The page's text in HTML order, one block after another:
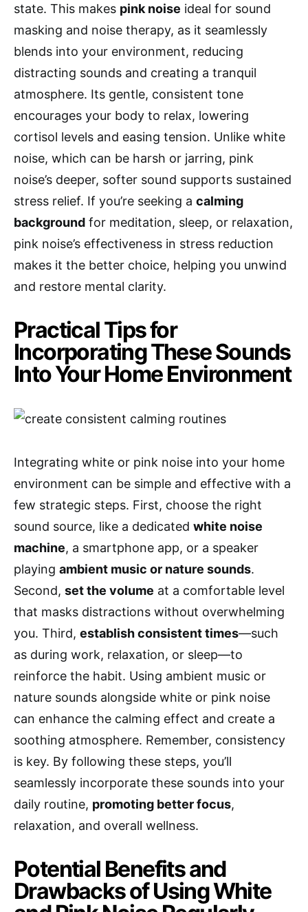
state. This makes pink noise ideal for sound
masking and noise therapy, as it seamlessly
blends into your environment, reducing
distracting sounds and creating a tranquil
atmosphere. Its gentle, consistent tone
encourages your body to relax, lowering
cortisol levels and easing tension. Unlike white
noise, which can be harsh or jarring, pink
noise’s deeper, softer sound supports sustained
stress relief. If you’re seeking a calming
background for meditation, sleep, or relaxation,
pink noise’s effectiveness in stress reduction
makes it the better choice, helping you unwind
and restore mental clarity.
Practical Tips for
Incorporating These Sounds
Into Your Home Environment
Integrating white or pink noise into your home
environment can be simple and effective with a
few strategic steps. First, choose the right
sound source, like a dedicated white noise
machine, a smartphone app, or a speaker
playing ambient music or nature sounds.
Second, set the volume at a comfortable level
that masks distractions without overwhelming
you. Third, establish consistent times—such
as during work, relaxation, or sleep—to
reinforce the habit. Using ambient music or
nature sounds alongside white or pink noise
can enhance the calming effect and create a
soothing atmosphere. Remember, consistency
is key. By following these steps, you’ll
seamlessly incorporate these sounds into your
daily routine, promoting better focus,
relaxation, and overall wellness.
Potential Benefits and
Drawbacks of Using White